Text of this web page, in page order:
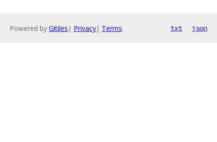
Powered by Gitiles | Privacy| Terms txt json